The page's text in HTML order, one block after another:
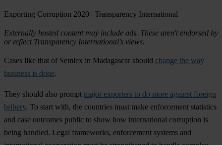
Exporting Corruption 2020 | Transparency International
Externally hosted content may include ads. These aren't endorsed by
or reflect Transparency International's views.
Cases like that of Semlex in Madagascar should change the way
business is done.
They should also prompt major exporters to do more against foreign
bribery. To start with, the countries must make enforcement statistics
and case outcomes public to show how international corruption is
being handled. Legal frameworks, enforcement systems and